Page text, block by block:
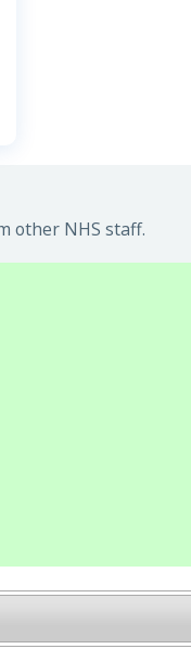
other NHS staff.